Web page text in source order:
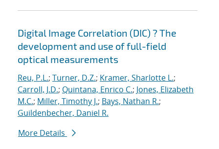
Digital Image Correlation (DIC) ? The
development and use of full-field
optical measurements
Reu, P.L.; Turner, D.Z.; Kramer, Sharlotte L.;
Carroll, J.D.; Quintana, Enrico C.; Jones, Elizabeth
M.C.; Miller, Timothy J.; Bays, Nathan R.;
Guildenbecher, Daniel R.
More Details